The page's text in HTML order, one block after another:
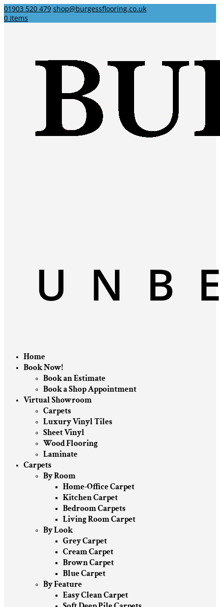
01903 520 479 shop@burgessflooring.co.uk
0 Items
Home
Book Now!
Book an Estimate
Book a Shop Appointment
Virtual Showroom
Carpets
Luxury Vinyl Tiles
Sheet Vinyl
Wood Flooring
Laminate
Carpets
By Room
Home-Office Carpet
Kitchen Carpet
Bedroom Carpets
Living Room Carpet
By Look
Grey Carpet
Cream Carpet
Brown Carpet
Blue Carpet
By Feature
Easy Clean Carpet